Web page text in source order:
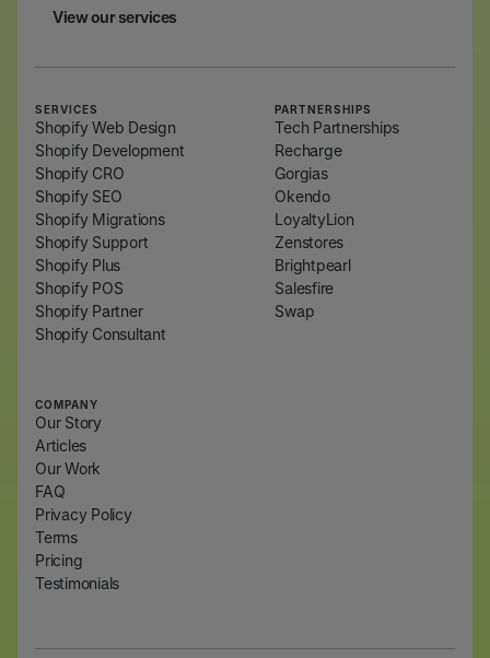
View our services
SERVICES
Shopify Web Design
Shopify Development
Shopify CRO
Shopify SEO
Shopify Migrations
Shopify Support
Shopify Plus
Shopify POS
Shopify Partner
Shopify Consultant
PARTNERSHIPS
Tech Partnerships
Recharge
Gorgias
Okendo
LoyaltyLion
Zenstores
Brightpearl
Salesfire
Swap
COMPANY
Our Story
Articles
Our Work
FAQ
Privacy Policy
Terms
Pricing
Testimonials